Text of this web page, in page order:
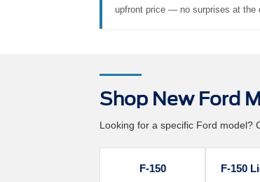
upfront price — no surprises at the
Shop New Ford
Looking for a specific Ford model?
F-150 F-150